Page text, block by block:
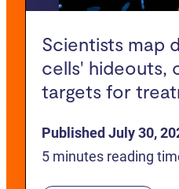
Scientists map
cells' hideouts,
targets for
Published July 30,
5 minutes reading